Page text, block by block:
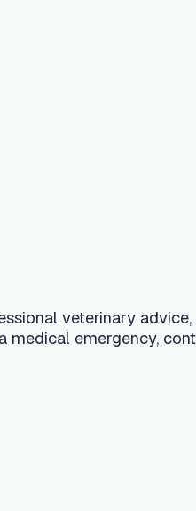
advice, diagnosis, or
contact a 24-hour